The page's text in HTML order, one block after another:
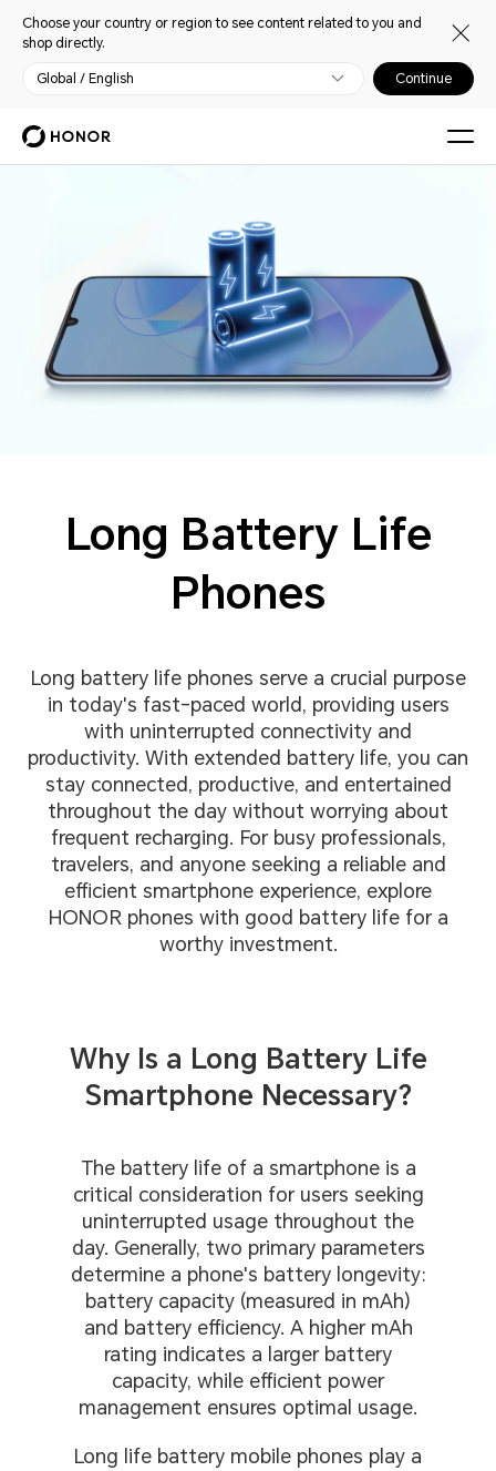
Choose your country or region to see content related to you and
shop directly.
Global / English Continue
Long Battery Life
Phones
Long battery life phones serve a crucial purpose
in today's fast-paced world, providing users
with uninterrupted connectivity and
productivity. With extended battery life, you can
stay connected, productive, and entertained
throughout the day without worrying about
frequent recharging. For busy professionals,
travelers, and anyone seeking a reliable and
efficient smartphone experience, explore
HONOR phones with good battery life for a
worthy investment.
Why Is a Long Battery Life
Smartphone Necessary?
The battery life of a smartphone is a
critical consideration for users seeking
uninterrupted usage throughout the
day. Generally, two primary parameters
determine a phone's battery longevity:
battery capacity (measured in mAh)
and battery efficiency. A higher mAh
rating indicates a larger battery
capacity, while efficient power
management ensures optimal usage.
Long life battery mobile phones play a